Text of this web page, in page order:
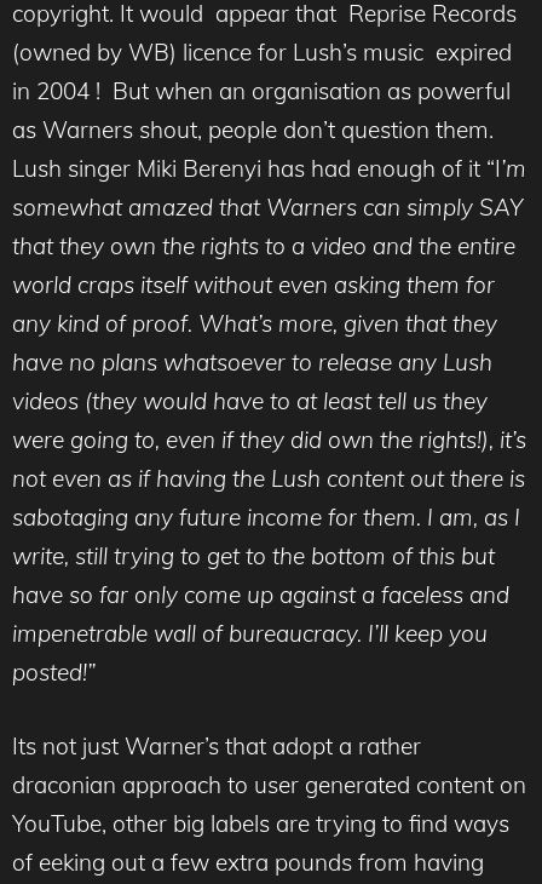
copyright. It would appear that Reprise Records
(owned by WB) licence for Lush’s music expired
in 2004 ! But when an organisation as powerful
as Warners shout, people don’t question them.
Lush singer Miki Berenyi has had enough of it “I’m
somewhat amazed that Warners can simply SAY
that they own the rights to a video and the entire
world craps itself without even asking them for
any kind of proof. What’s more, given that they
have no plans whatsoever to release any Lush
videos (they would have to at least tell us they
were going to, even if they did own the rights!), it’s
not even as if having the Lush content out there is
sabotaging any future income for them. I am, as I
write, still trying to get to the bottom of this but
have so far only come up against a faceless and
impenetrable wall of bureaucracy. I’ll keep you
posted!”
Its not just Warner’s that adopt a rather
draconian approach to user generated content on
YouTube, other big labels are trying to find ways
of eeking out a few extra pounds from having